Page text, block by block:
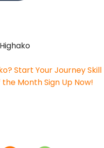
Start Your JourneySkill
the MonthSign Up Now!